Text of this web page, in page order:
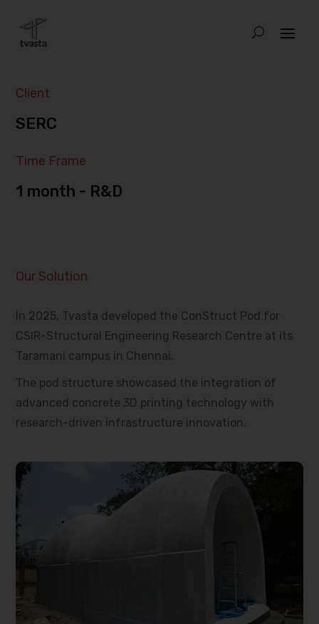
Client
SERC
Time Frame
1 month - R&D
Our Solution
In 2025, Tvasta developed the ConStruct Pod for
CSIR-Structural Engineering Research Centre at its
Taramani campus in Chennai.
The pod structure showcased the integration of
advanced concrete 3D printing technology with
research-driven infrastructure innovation.